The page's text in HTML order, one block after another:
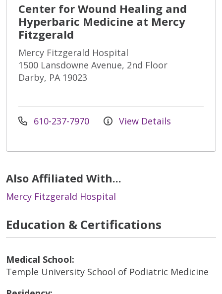
Center for Wound Healing and
Hyperbaric Medicine at Mercy
Fitzgerald
Mercy Fitzgerald Hospital
1500 Lansdowne Avenue, 2nd Floor
Darby, PA 19023
610-237-7970 View Details
Also Affiliated With...
Mercy Fitzgerald Hospital
Education & Certifications
Medical School:
Temple University School of Podiatric Medicine